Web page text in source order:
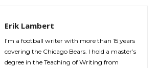
Erik Lambert
I’m a football writer with more than 15 years
covering the Chicago Bears. I hold a master’s
degree in the Teaching of Writing from